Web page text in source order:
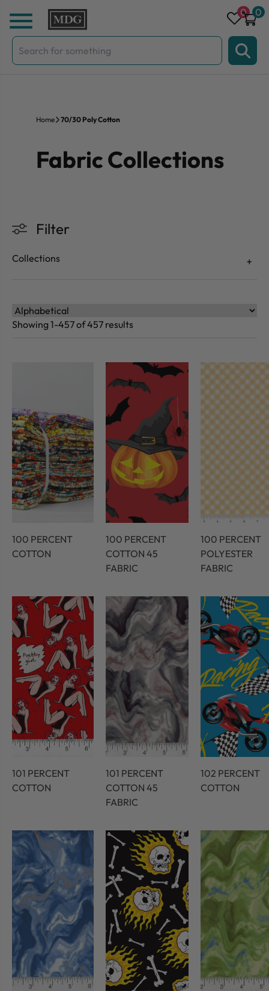
Skip to content
Search
for:
0 0
Home 70/30 Poly Cotton
Fabric Collections
Filter
Collections
Showing 1-457 of 457 results
100 PERCENT
COTTON
100 PERCENT
COTTON 45
FABRIC
100 PERCENT
POLYESTER
FABRIC
101 PERCENT
COTTON
101 PERCENT
COTTON 45
FABRIC
102 PERCENT
COTTON